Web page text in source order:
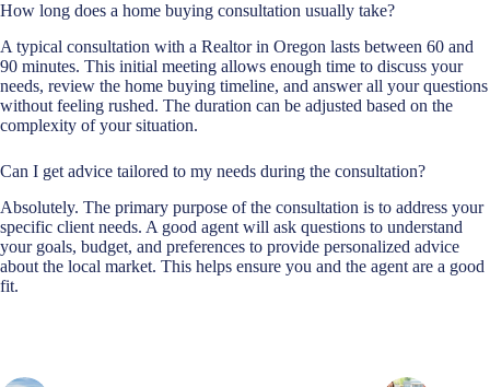
How long does a home buying consultation usually take?
A typical consultation with a Realtor in Oregon lasts between 60 and
90 minutes. This initial meeting allows enough time to discuss your
needs, review the home buying timeline, and answer all your questions
without feeling rushed. The duration can be adjusted based on the
complexity of your situation.
Can I get advice tailored to my needs during the consultation?
Absolutely. The primary purpose of the consultation is to address your
specific client needs. A good agent will ask questions to understand
your goals, budget, and preferences to provide personalized advice
about the local market. This helps ensure you and the agent are a good
fit.